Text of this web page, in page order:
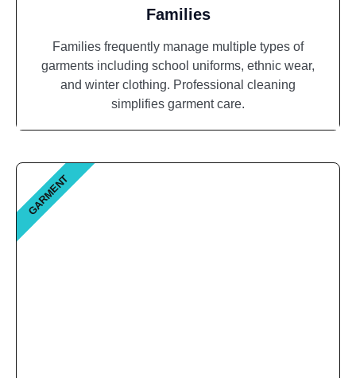
Families
Families frequently manage multiple types of
garments including school uniforms, ethnic wear,
and winter clothing. Professional cleaning
simplifies garment care.
GARMENT